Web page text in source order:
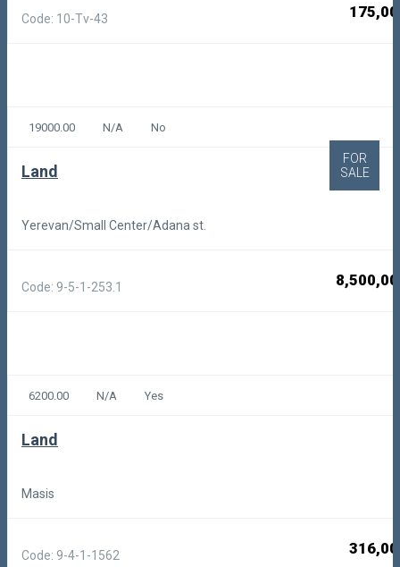
Code: 10-Tv-43
19000.00 N/A No
Land
Yerevan/Small Center/Adana st.
Code: 9-5-1-253.1
FOR
SALE
6200.00 N/A Yes
Land
Masis
Code: 9-4-1-1562